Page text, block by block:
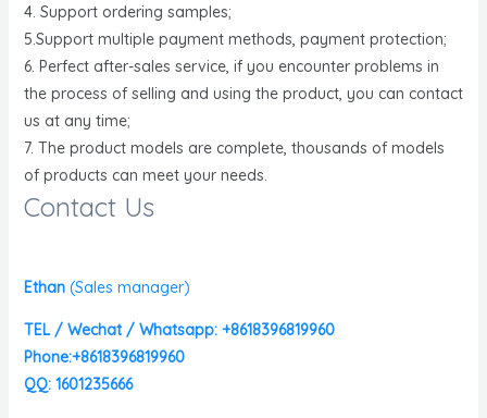
4. Support ordering samples;
5.Support multiple payment methods, payment protection;
6. Perfect after-sales service, if you encounter problems in
the process of selling and using the product, you can contact
us at any time;
7. The product models are complete, thousands of models
of products can meet your needs.
Contact Us
Ethan (Sales manager)
TEL / Wechat / Whatsapp: +8618396819960
Phone:+8618396819960
QQ: 1601235666